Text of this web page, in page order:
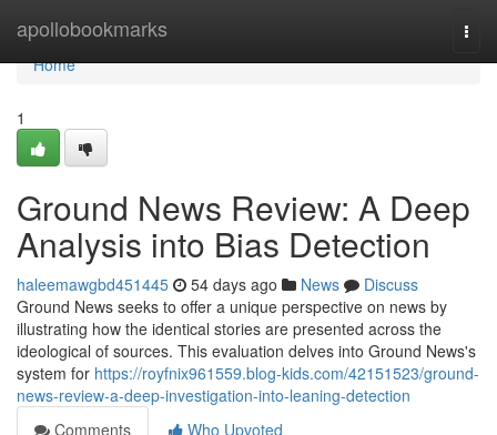
apollobookmarks
Home
Home
1
Ground News Review: A Deep
Analysis into Bias Detection
haleemawgbd451445 54 days ago News
Discuss
Ground News seeks to offer a unique perspective on news by
illustrating how the identical stories are presented across the
ideological of sources. This evaluation delves into Ground News's
system for https://royfnix961559.blog-kids.com/42151523/ground-
news-review-a-deep-investigation-into-leaning-detection
Comments
Who Upvoted